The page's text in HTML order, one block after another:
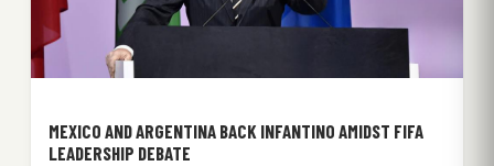
MEXICO AND ARGENTINA BACK INFANTINO AMIDST FIFA
LEADERSHIP DEBATE